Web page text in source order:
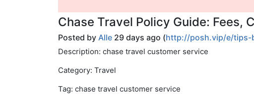
Chase Travel Policy Guide: Fees,
Posted by Alle 29 days ago (http://posh.vip/e/
Description: chase travel customer service
Category: Travel
Tag: chase travel customer service